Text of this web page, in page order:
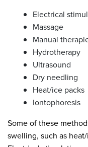
Electrical
Massage
Manual
Hydrotherapy
Ultrasound
Dry needling
Heat/ice packs
Iontophoresis
Some of these
swelling, such as